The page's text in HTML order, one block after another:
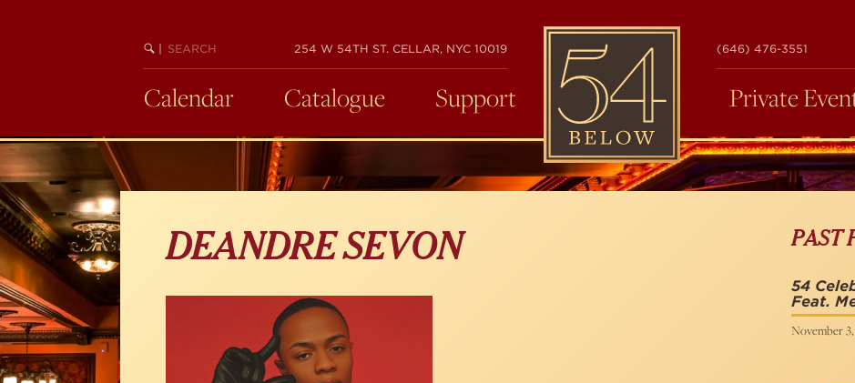
BEGIN
SEARCH
254 W 54TH ST. CELLAR, NYC 10019
54
BELOW
(646) 476-3551
Calendar Catalogue Support Private
DEANDRE SEVON PAST
54
Feat.
November